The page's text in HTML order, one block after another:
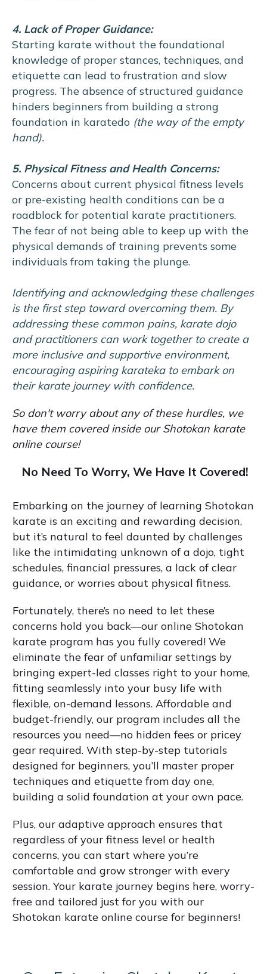
4. Lack of Proper Guidance:
Starting karate without the foundational
knowledge of proper stances, techniques, and
etiquette can lead to frustration and slow
progress. The absence of structured guidance
hinders beginners from building a strong
foundation in karatedo (the way of the empty
hand).
5. Physical Fitness and Health Concerns:
Concerns about current physical fitness levels
or pre-existing health conditions can be a
roadblock for potential karate practitioners.
The fear of not being able to keep up with the
physical demands of training prevents some
individuals from taking the plunge.
Identifying and acknowledging these challenges
is the first step toward overcoming them. By
addressing these common pains, karate dojo
and practitioners can work together to create a
more inclusive and supportive environment,
encouraging aspiring karateka to embark on
their karate journey with confidence.
So don't worry about any of these hurdles, we
have them covered inside our Shotokan karate
online course!
No Need To Worry, We Have It Covered!
Embarking on the journey of learning Shotokan
karate is an exciting and rewarding decision,
but it’s natural to feel daunted by challenges
like the intimidating unknown of a dojo, tight
schedules, financial pressures, a lack of clear
guidance, or worries about physical fitness.
Fortunately, there’s no need to let these
concerns hold you back—our online Shotokan
karate program has you fully covered! We
eliminate the fear of unfamiliar settings by
bringing expert-led classes right to your home,
fitting seamlessly into your busy life with
flexible, on-demand lessons. Affordable and
budget-friendly, our program includes all the
resources you need—no hidden fees or pricey
gear required. With step-by-step tutorials
designed for beginners, you’ll master proper
techniques and etiquette from day one,
building a solid foundation at your own pace.
Plus, our adaptive approach ensures that
regardless of your fitness level or health
concerns, you can start where you’re
comfortable and grow stronger with every
session. Your karate journey begins here, worry-
free and tailored just for you with our
Shotokan karate online course for beginners!